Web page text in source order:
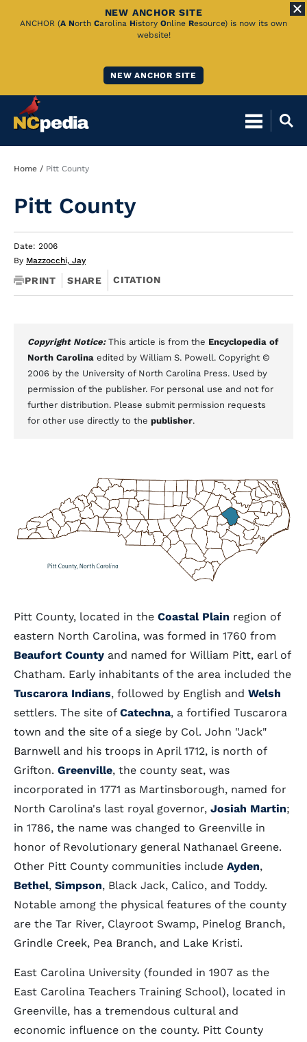
Skip
NEW ANCHOR SITE
ANCHOR (A North Carolina History Online Resource) is now its own
website!
NEW ANCHOR SITE
Breadcrumb
Home Pitt County
Pitt County
Date: 2006
By Mazzocchi, Jay
PRINT SHARE CITATION
Copyright Notice: This article is from the Encyclopedia of
North Carolina edited by William S. Powell. Copyright ©
2006 by the University of North Carolina Press. Used by
permission of the publisher. For personal use and not for
further distribution. Please submit permission requests
for other use directly to the publisher.
Pitt County, located in the Coastal Plain region of
eastern North Carolina, was formed in 1760 from
Beaufort County and named for William Pitt, earl of
Chatham. Early inhabitants of the area included the
Tuscarora Indians, followed by English and Welsh
settlers. The site of Catechna, a fortified Tuscarora
town and the site of a siege by Col. John "Jack"
Barnwell and his troops in April 1712, is north of
Grifton. Greenville, the county seat, was
incorporated in 1771 as Martinsborough, named for
North Carolina's last royal governor, Josiah Martin;
in 1786, the name was changed to Greenville in
honor of Revolutionary general Nathanael Greene.
Other Pitt County communities include Ayden,
Bethel, Simpson, Black Jack, Calico, and Toddy.
Notable among the physical features of the county
are the Tar River, Clayroot Swamp, Pinelog Branch,
Grindle Creek, Pea Branch, and Lake Kristi.
East Carolina University (founded in 1907 as the
East Carolina Teachers Training School), located in
Greenville, has a tremendous cultural and
economic influence on the county. Pitt County